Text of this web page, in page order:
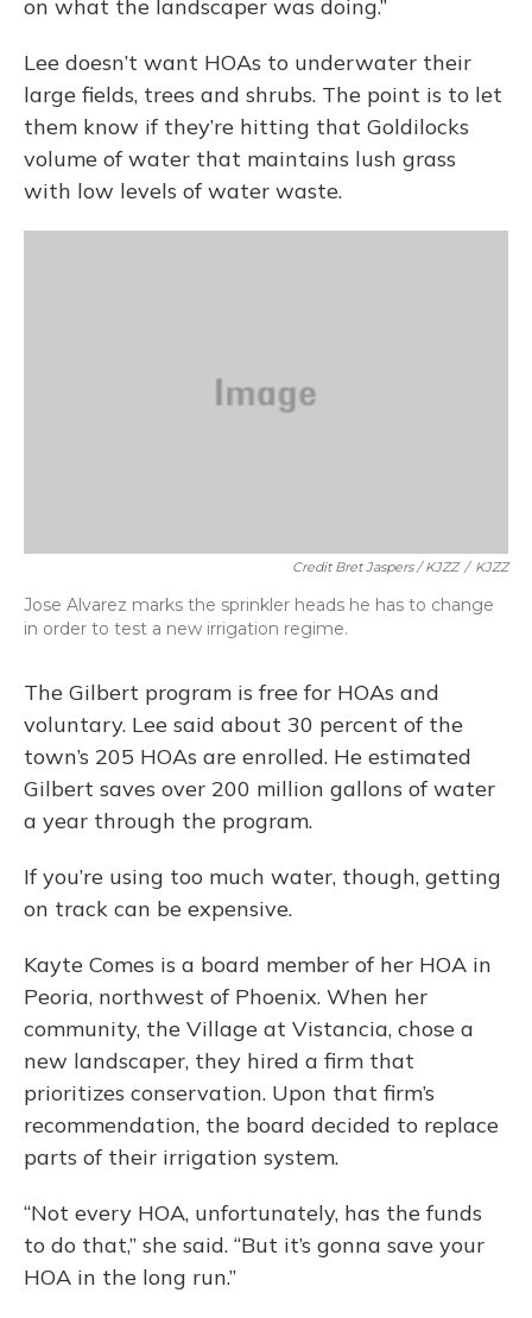
on what the landscaper was doing.”
Lee doesn’t want HOAs to underwater their
large fields, trees and shrubs. The point is to let
them know if they’re hitting that Goldilocks
volume of water that maintains lush grass
with low levels of water waste.
Credit Bret Jaspers / KJZZ / KJZZ
Jose Alvarez marks the sprinkler heads he has to change
in order to test a new irrigation regime.
The Gilbert program is free for HOAs and
voluntary. Lee said about 30 percent of the
town’s 205 HOAs are enrolled. He estimated
Gilbert saves over 200 million gallons of water
a year through the program.
If you’re using too much water, though, getting
on track can be expensive.
Kayte Comes is a board member of her HOA in
Peoria, northwest of Phoenix. When her
community, the Village at Vistancia, chose a
new landscaper, they hired a firm that
prioritizes conservation. Upon that firm’s
recommendation, the board decided to replace
parts of their irrigation system.
“Not every HOA, unfortunately, has the funds
to do that,” she said. “But it’s gonna save your
HOA in the long run.”